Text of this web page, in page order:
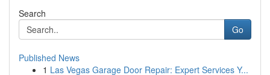
Search
Go
Published News
1 Las Vegas Garage Door Repair: Expert Services Y...